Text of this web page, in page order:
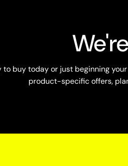
buy today or just beginning
product-specific offers,